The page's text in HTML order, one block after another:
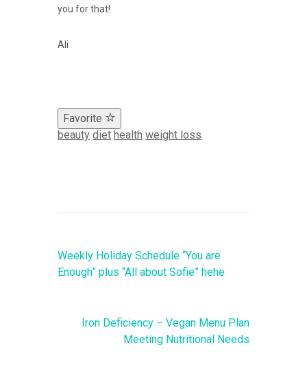
you for that!
Ali
Favorite
beauty diet health weight loss
Weekly Holiday Schedule “You are
Enough” plus “All about Sofie” hehe
Iron Deficiency – Vegan Menu Plan
Meeting Nutritional Needs